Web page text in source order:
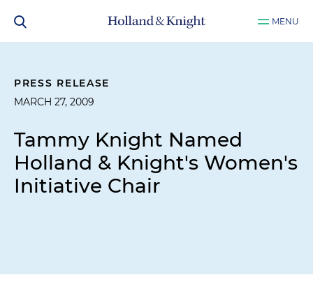
MENU
PRESS RELEASE
MARCH 27, 2009
Tammy Knight Named
Holland & Knight's Women's
Initiative Chair